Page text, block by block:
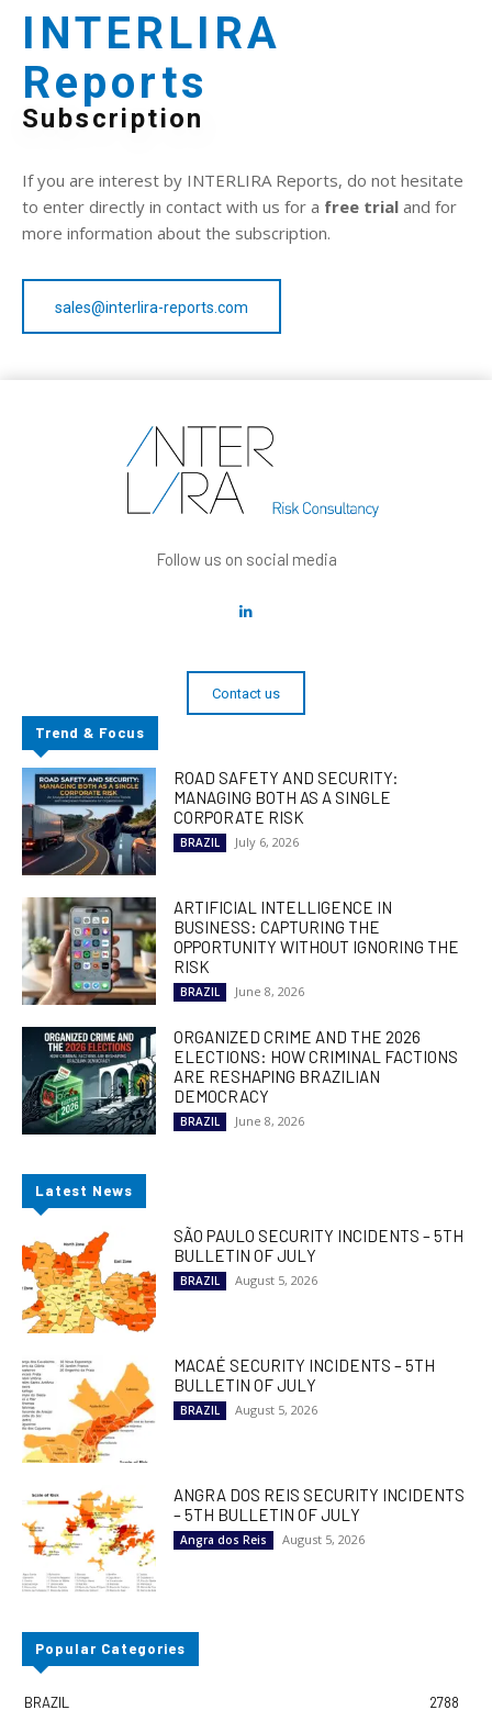
INTERLIRA
Reports
Subscription
If you are interest by INTERLIRA Reports, do not hesitate
to enter directly in contact with us for a free trial and for
more information about the subscription.
sales@interlira-reports.com
Follow us on social media
Contact us
Trend & Focus
ROAD SAFETY AND SECURITY:
MANAGING BOTH AS A SINGLE
CORPORATE RISK
BRAZIL July 6, 2026
ARTIFICIAL INTELLIGENCE IN
BUSINESS: CAPTURING THE
OPPORTUNITY WITHOUT IGNORING THE
RISK
BRAZIL June 8, 2026
ORGANIZED CRIME AND THE 2026
ELECTIONS: HOW CRIMINAL FACTIONS
ARE RESHAPING BRAZILIAN
DEMOCRACY
BRAZIL June 8, 2026
Latest News
SÃO PAULO SECURITY INCIDENTS – 5TH
BULLETIN OF JULY
BRAZIL August 5, 2026
MACAÉ SECURITY INCIDENTS – 5TH
BULLETIN OF JULY
BRAZIL August 5, 2026
ANGRA DOS REIS SECURITY INCIDENTS
– 5TH BULLETIN OF JULY
Angra dos Reis August 5, 2026
Popular Categories
BRAZIL 2788